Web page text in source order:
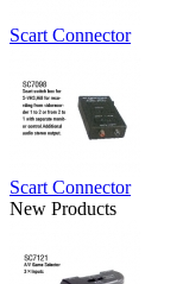
Scart Connector
Scart Connector
New Products